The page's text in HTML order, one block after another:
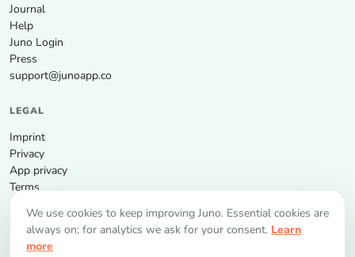
Journal
Help
Juno Login
Press
support@junoapp.co
LEGAL
Imprint
Privacy
App privacy
Terms
We use cookies to keep improving Juno. Essential cookies are
always on; for analytics we ask for your consent. Learn
more